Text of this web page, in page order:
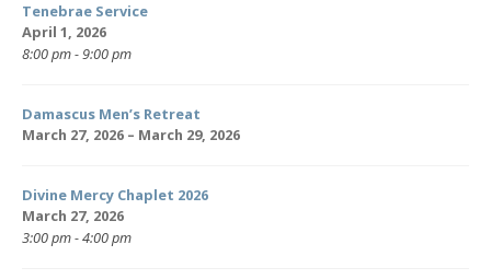
Tenebrae Service
April 1, 2026
8:00 pm - 9:00 pm
Damascus Men’s Retreat
March 27, 2026 – March 29, 2026
Divine Mercy Chaplet 2026
March 27, 2026
3:00 pm - 4:00 pm